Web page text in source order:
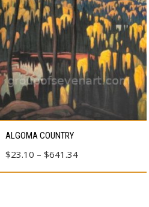
has
ALGOMA COUNTRY
$23.10 – $641.34Price
range: